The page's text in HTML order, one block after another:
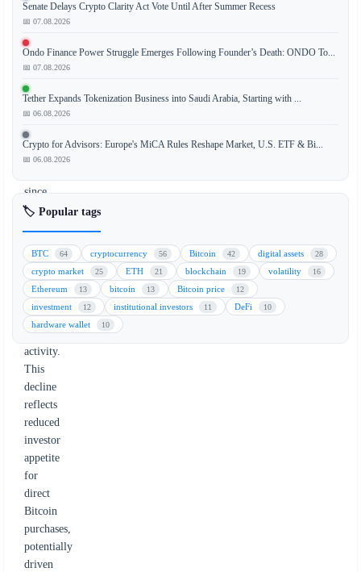
demand
gauge
has
dropped
its
worst
since
December,
a
significant
weakening
in
spot
buying
activity.
This
decline
reflects
reduced
investor
appetite
for
direct
Bitcoin
purchases,
potentially
driven
Senate Delays Crypto Clarity Act Vote Until After Summer Recess
📅 07.08.2026
Ondo Finance Power Struggle Emerges Following Founder’s Death: ONDO To...
📅 07.08.2026
Tether Expands Tokenization Business into Saudi Arabia, Starting with ...
📅 06.08.2026
Crypto for Advisors: Europe's MiCA Rules Reshape Market, U.S. ETF & Bi...
📅 06.08.2026
🏷️ Popular tags
BTC 64 cryptocurrency 56 Bitcoin 42 digital assets 28
crypto market 25 ETH 21 blockchain 19 volatility 16
Ethereum 13 bitcoin 13 Bitcoin price 12
investment 12 institutional investors 11 DeFi 10
hardware wallet 10